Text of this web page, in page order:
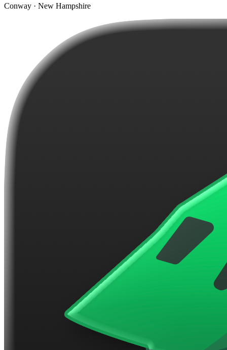
Conway · New Hampshire